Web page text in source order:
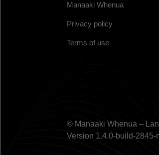
Manaaki Whenua
Privacy policy
Terms of use
© Manaaki Whenua –
Version 1.4.0-build-